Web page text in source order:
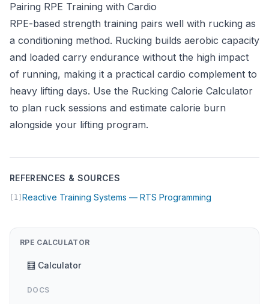
Pairing RPE Training with Cardio
RPE-based strength training pairs well with rucking as
a conditioning method. Rucking builds aerobic capacity
and loaded carry endurance without the high impact
of running, making it a practical cardio complement to
heavy lifting days. Use the Rucking Calorie Calculator
to plan ruck sessions and estimate calorie burn
alongside your lifting program.
REFERENCES & SOURCES
[1] Reactive Training Systems — RTS Programming
RPE CALCULATOR
🧮 Calculator
DOCS